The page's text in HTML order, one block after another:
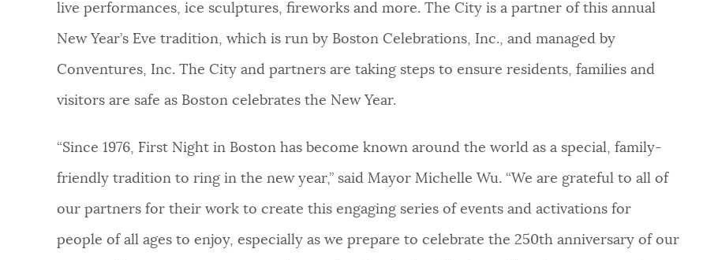
JOBS AND CAREERS
THE MAYOR'S OFFICE
live performances, ice sculptures, fireworks and more. The City is a partner of this annual
New Year’s Eve tradition, which is run by Boston Celebrations, Inc., and managed by
Conventures, Inc. The City and partners are taking steps to ensure residents, families and
visitors are safe as Boston celebrates the New Year.
“Since 1976, First Night in Boston has become known around the world as a special, family-
friendly tradition to ring in the new year,” said Mayor Michelle Wu. “We are grateful to all of
our partners for their work to create this engaging series of events and activations for
people of all ages to enjoy, especially as we prepare to celebrate the 250th anniversary of our